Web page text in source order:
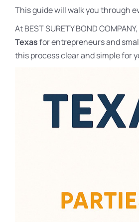
This guide will walk you through
At BEST SURETY BOND
Texasfor entrepreneurs and
this process clear and simple for